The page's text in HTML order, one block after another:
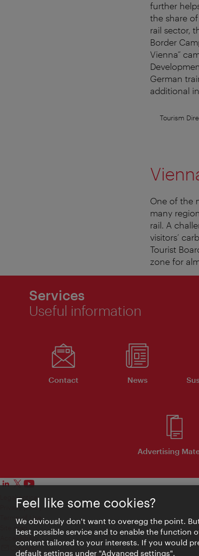
further
the share
rail sector,
Border
Vienna”
German
additional
Tourism
One of the
many
rail. A
visitors’
Tourist
zone for
Services
Useful information
Contact News
Advertising
Legal notice
Privacy policy
Terms of Use
Site map
Accessibility
Contact
Feel like some cookies?
We obviously don't want to overegg the point.
best possible service and to enable the function
content tailored to your interests. If you would
default settings under "Advanced settings".